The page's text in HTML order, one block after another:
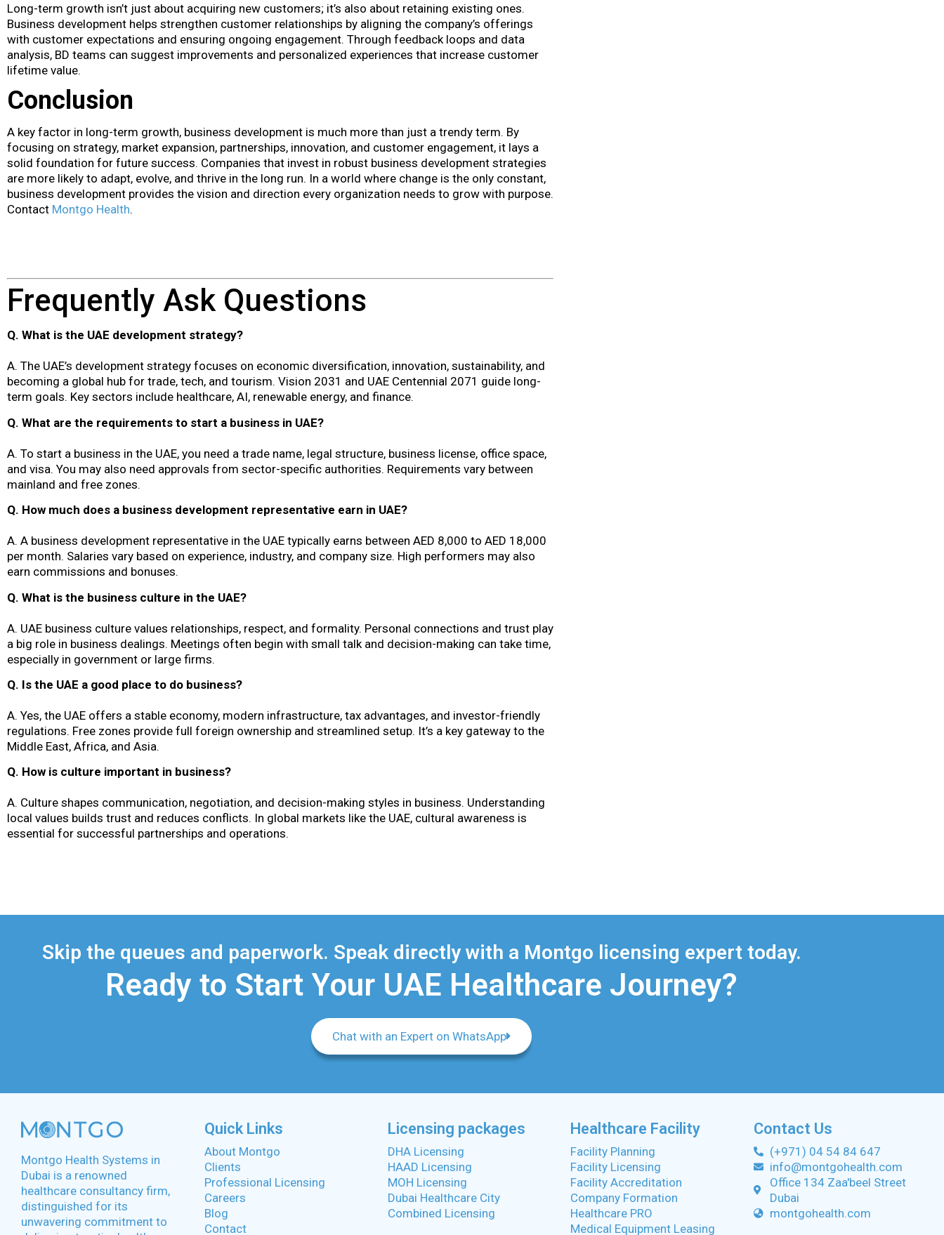
Long-term growth isn’t just about acquiring new customers; it’s also about retaining existing ones.
Business development helps strengthen customer relationships by aligning the company’s offerings
with customer expectations and ensuring ongoing engagement. Through feedback loops and data
analysis, BD teams can suggest improvements and personalized experiences that increase customer
lifetime value.
Conclusion
A key factor in long-term growth, business development is much more than just a trendy term. By
focusing on strategy, market expansion, partnerships, innovation, and customer engagement, it lays a
solid foundation for future success. Companies that invest in robust business development strategies
are more likely to adapt, evolve, and thrive in the long run. In a world where change is the only constant,
business development provides the vision and direction every organization needs to grow with purpose.
Contact Montgo Health.
Frequently Ask Questions
Q. What is the UAE development strategy?
A. The UAE’s development strategy focuses on economic diversification, innovation, sustainability, and
becoming a global hub for trade, tech, and tourism. Vision 2031 and UAE Centennial 2071 guide long-
term goals. Key sectors include healthcare, AI, renewable energy, and finance.
Q. What are the requirements to start a business in UAE?
A. To start a business in the UAE, you need a trade name, legal structure, business license, office space,
and visa. You may also need approvals from sector-specific authorities. Requirements vary between
mainland and free zones.
Q. How much does a business development representative earn in UAE?
A. A business development representative in the UAE typically earns between AED 8,000 to AED 18,000
per month. Salaries vary based on experience, industry, and company size. High performers may also
earn commissions and bonuses.
Q. What is the business culture in the UAE?
A. UAE business culture values relationships, respect, and formality. Personal connections and trust play
a big role in business dealings. Meetings often begin with small talk and decision-making can take time,
especially in government or large firms.
Q. Is the UAE a good place to do business?
A. Yes, the UAE offers a stable economy, modern infrastructure, tax advantages, and investor-friendly
regulations. Free zones provide full foreign ownership and streamlined setup. It’s a key gateway to the
Middle East, Africa, and Asia.
Q. How is culture important in business?
A. Culture shapes communication, negotiation, and decision-making styles in business. Understanding
local values builds trust and reduces conflicts. In global markets like the UAE, cultural awareness is
essential for successful partnerships and operations.
Skip the queues and paperwork. Speak directly with a Montgo licensing expert today.
Ready to Start Your UAE Healthcare Journey?
Chat with an Expert on WhatsApp
Montgo Health Systems in
Dubai is a renowned
healthcare consultancy firm,
distinguished for its
unwavering commitment to
Quick Links
About Montgo
Clients
Professional Licensing
Careers
Blog
Contact
Licensing packages
DHA Licensing
HAAD Licensing
MOH Licensing
Dubai Healthcare City
Combined Licensing
Healthcare Facility
Facility Planning
Facility Licensing
Facility Accreditation
Company Formation
Healthcare PRO
Medical Equipment Leasing
Contact Us
(+971) 04 54 84 647
info@montgohealth.com
Office 134 Zaa'beel Street
Dubai
montgohealth.com